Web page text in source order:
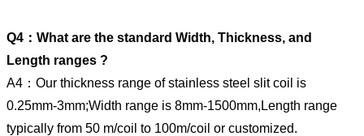
Q4：What are the standard Width, Thickness, and
Length ranges ?
A4：Our thickness range of stainless steel slit coil is
0.25mm-3mm;Width range is 8mm-1500mm,Length range
typically from 50 m/coil to 100m/coil or customized.